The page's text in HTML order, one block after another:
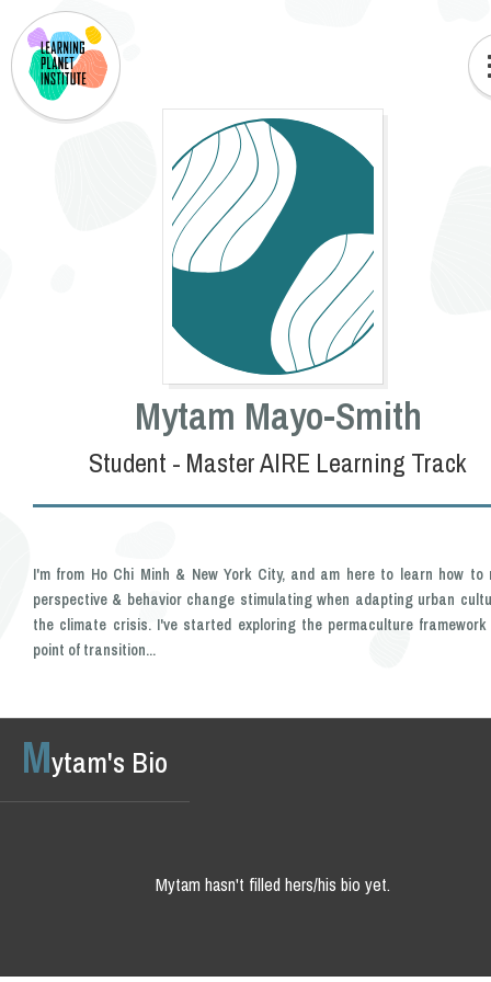
Mytam Mayo-Smith
Student - Master AIRE Learning Track
I'm from Ho Chi Minh & New York City, and am here to learn how to
perspective & behavior change stimulating when adapting urban
the climate crisis. I've started exploring the permaculture
point of transition...
Mytam's Bio
Mytam hasn't filled hers/his bio yet.